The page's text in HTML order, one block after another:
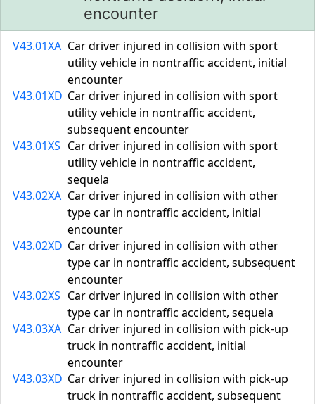
encounter
V43.01XA Car driver injured in collision with sport
utility vehicle in nontraffic accident, initial
encounter
V43.01XD Car driver injured in collision with sport
utility vehicle in nontraffic accident,
subsequent encounter
V43.01XS Car driver injured in collision with sport
utility vehicle in nontraffic accident,
sequela
V43.02XA Car driver injured in collision with other
type car in nontraffic accident, initial
encounter
V43.02XD Car driver injured in collision with other
type car in nontraffic accident, subsequent
encounter
V43.02XS Car driver injured in collision with other
type car in nontraffic accident, sequela
V43.03XA Car driver injured in collision with pick-up
truck in nontraffic accident, initial
encounter
V43.03XD Car driver injured in collision with pick-up
truck in nontraffic accident, subsequent